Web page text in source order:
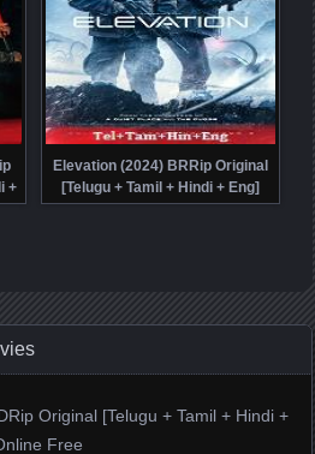
+
Elevation (2024) BRRip Original
[Telugu + Tamil + Hindi + Eng]
Dubbed Full Movie Watch Online
Original [Telugu + Tamil + Hindi +
Free